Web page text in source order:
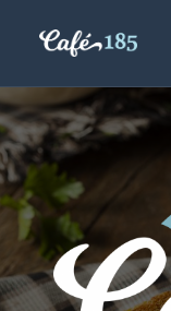
ORDER ONLINE
DAILY SPECIALS
COFFEE CLUB
HOURS
CONTACT US